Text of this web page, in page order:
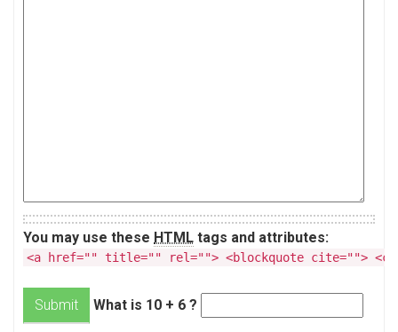
You may use these HTML tags and attributes:
<a href="" title="" rel=""> <blockquote cite="">
Submit What is 10 + 6 ?